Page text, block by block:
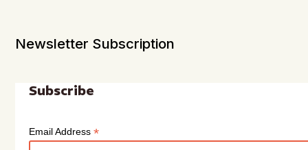
Newsletter Subscription
Subscribe
Email Address*